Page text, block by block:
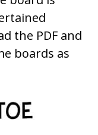
the PDF and
boards as